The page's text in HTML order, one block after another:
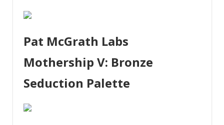
Pat McGrath Labs
Mothership V: Bronze
Seduction Palette